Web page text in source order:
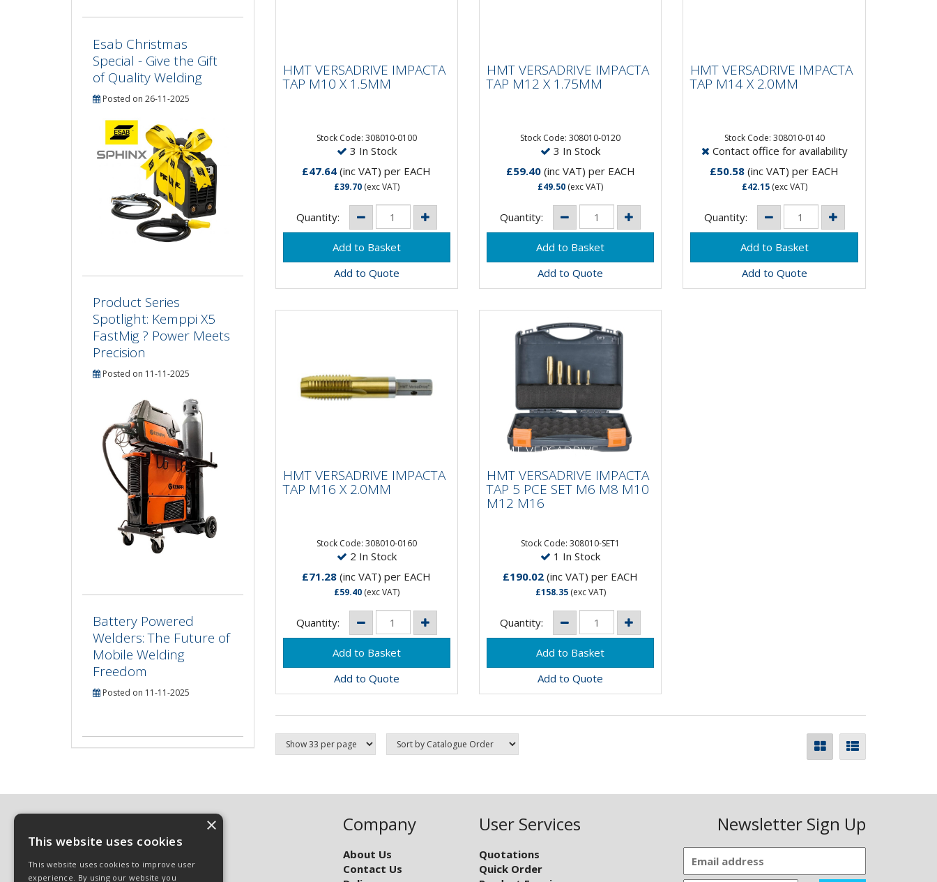
1.5MM
tapping!VersaDrive®
ImpactaTaps are the first and
only range of taps that are
suitable to be...
HMT VERSADRIVE IMPACTA
TAP M10 X 1.5MM
Stock Code: 308010-0100
3 In Stock
£47.64 (inc VAT)per EACH
£39.70(exc VAT)
Quantity:
Add to Quote
1.75MM
tapping!VersaDrive®
ImpactaTaps are the first and
only range of taps that are
suitable to be...
HMT VERSADRIVE IMPACTA
TAP M12 X 1.75MM
Stock Code: 308010-0120
3 In Stock
£59.40(inc VAT) per EACH
£49.50 (exc VAT)
Quantity:
Add to Quote
2.0MM
tapping!VersaDrive®
ImpactaTaps are the first and
only range of taps that are
suitable to be...
HMT VERSADRIVE IMPACTA
TAP M14 X 2.0MM
Stock Code: 308010-0140
Contact office for availability
£50.58 (inc VAT)per EACH
£42.15(exc VAT)
Quantity:
Add to Quote
2.0MM
tapping!VersaDrive®
ImpactaTaps are the first and
only range of taps that are
suitable to be...
HMT VERSADRIVE IMPACTA
TAP M16 X 2.0MM
Stock Code: 308010-0160
2 In Stock
£71.28 (inc VAT)per EACH
£59.40(exc VAT)
Quantity:
Add to Quote
HMT VERSADRIVE
M6 M8 M10 M12 M16
tapping!VersaDrive®
ImpactaTaps are the first and
only range of taps that are
suitable to be...
HMT VERSADRIVE IMPACTA
TAP 5 PCE SET M6 M8 M10
M12 M16
Stock Code: 308010-SET1
1 In Stock
£190.02 (inc VAT)per EACH
£158.35(exc VAT)
Quantity:
Add to Quote
Esab Christmas
Special - Give the Gift
of Quality Welding
Posted on 26-11-2025
Product Series
Spotlight: Kemppi X5
FastMig ? Power Meets
Precision
Posted on 11-11-2025
Battery Powered
Welders: The Future of
Mobile Welding
Freedom
Posted on 11-11-2025
All Rights Reserved
Company
About Us
Contact Us
User Services
Quotations
Quick Order
Newsletter Sign Up
×
This website uses cookies
This website uses cookies to improve user
experience. By using our website you